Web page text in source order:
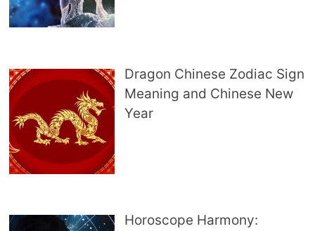
Dragon Chinese Zodiac Sign
Meaning and Chinese New
Year
Horoscope Harmony: